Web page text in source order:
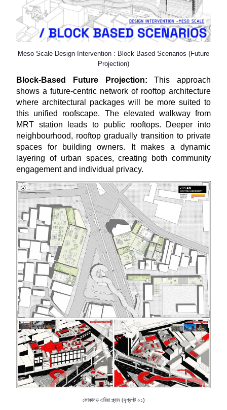
Meso Scale Design Intervention : Block Based Scenarios (Future
Projection)
Block-Based Future Projection:This approach
shows a future-centric network of rooftop architecture
where architectural packages will be more suited to
this unified roofscape. The elevated walkway from
MRT station leads to public rooftops. Deeper into
neighbourhood, rooftop gradually transition to private
spaces for building owners. It makes a dynamic
layering of urban spaces, creating both community
engagement and individual privacy.
ফোকাসড এরিয়া প্ল্যান (দৃশ্যপট ০১)